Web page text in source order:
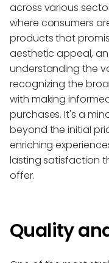
across various
where consumers
products that
aesthetic appeal,
understanding the
recognizing the
with making
purchases. It's a
beyond the initial
enriching
lasting satisfaction
offer.
Quality